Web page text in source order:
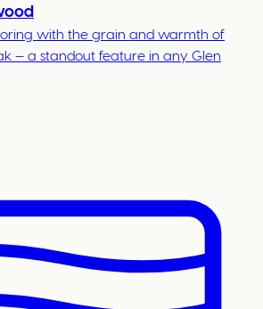
with the grain and warmth of
— a standout feature in any Glen